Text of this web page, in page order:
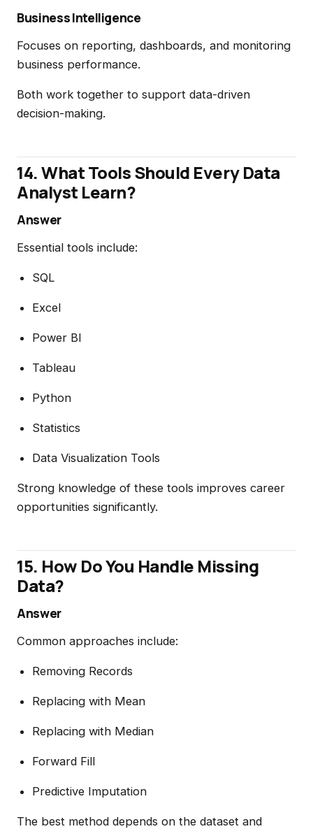
Business Intelligence
Focuses on reporting, dashboards, and monitoring
business performance.
Both work together to support data-driven
decision-making.
14. What Tools Should Every Data
Analyst Learn?
Answer
Essential tools include:
SQL
Excel
Power BI
Tableau
Python
Statistics
Data Visualization Tools
Strong knowledge of these tools improves career
opportunities significantly.
15. How Do You Handle Missing
Data?
Answer
Common approaches include:
Removing Records
Replacing with Mean
Replacing with Median
Forward Fill
Predictive Imputation
The best method depends on the dataset and